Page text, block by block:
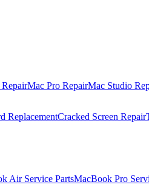
Mac Pro RepairMac Studio
ReplacementCracked Screen Repair
Air Service PartsMacBook Pro